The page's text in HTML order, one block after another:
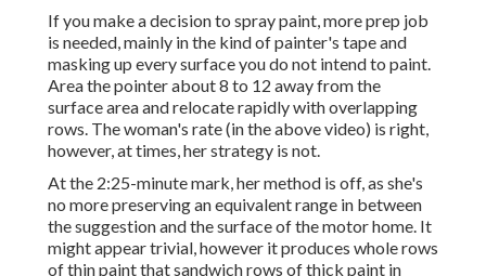
If you make a decision to spray paint, more prep job
is needed, mainly in the kind of painter's tape and
masking up every surface you do not intend to paint.
Area the pointer about 8 to 12 away from the
surface area and relocate rapidly with overlapping
rows. The woman's rate (in the above video) is right,
however, at times, her strategy is not.
At the 2:25-minute mark, her method is off, as she's
no more preserving an equivalent range in between
the suggestion and the surface of the motor home. It
might appear trivial, however it produces whole rows
of thin paint that sandwich rows of thick paint in